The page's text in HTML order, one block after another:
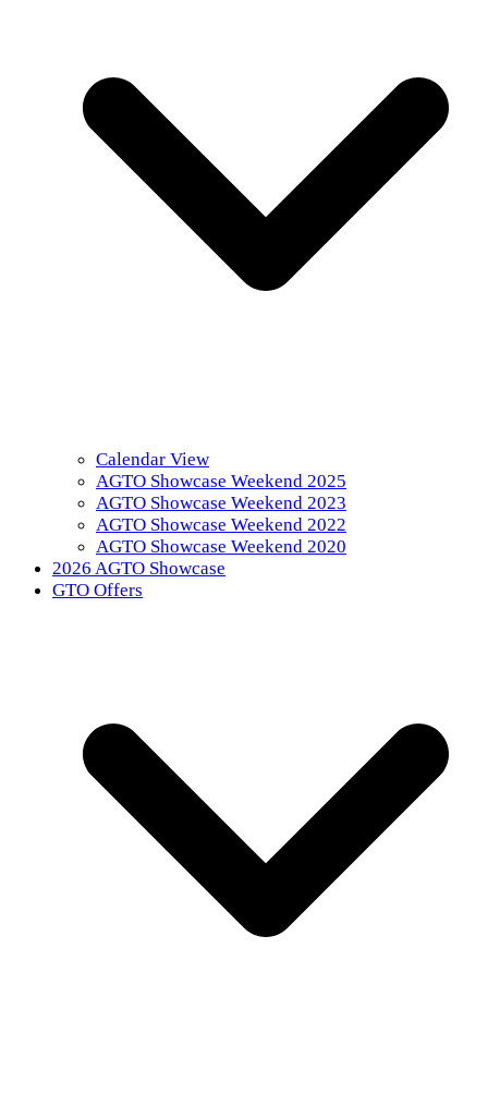
Calendar View
AGTO Showcase Weekend 2025
AGTO Showcase Weekend 2023
AGTO Showcase Weekend 2022
AGTO Showcase Weekend 2020
2026 AGTO Showcase
GTO Offers